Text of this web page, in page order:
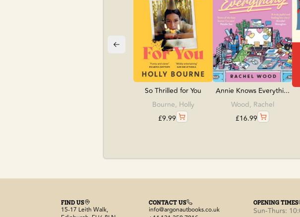
So Thrilled for You
Bourne, Holly
£9.99
Annie Knows Everythi...
Wood, Rachel
£16.99
FIND US
15-17 Leith Walk,
CONTACT US
info@argonautbooks.co.uk
OPENING TIMES
Sun-Thurs: